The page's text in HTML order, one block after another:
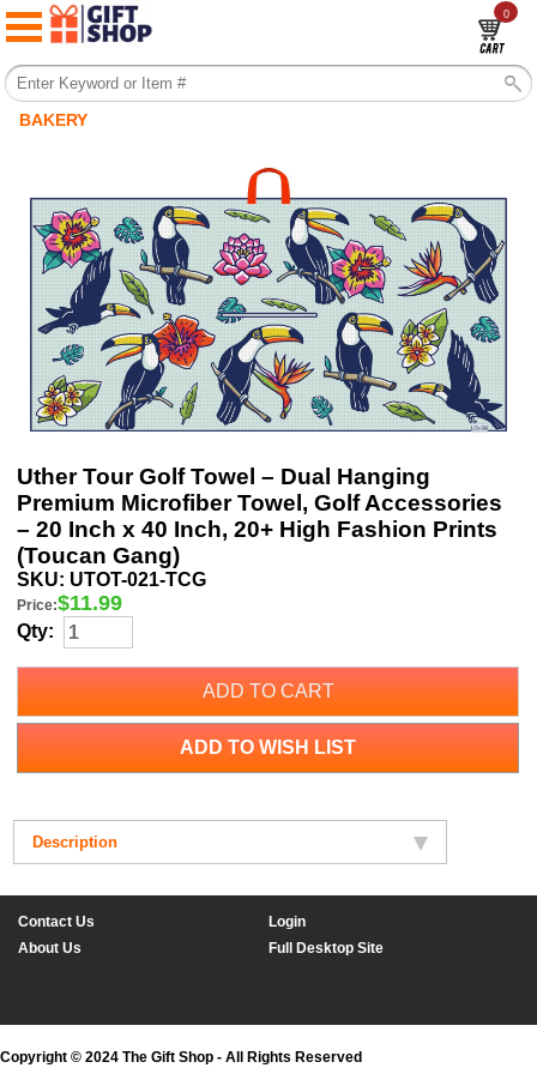
0
BAKERY
Uther Tour Golf Towel – Dual Hanging
Premium Microfiber Towel, Golf Accessories
– 20 Inch x 40 Inch, 20+ High Fashion Prints
(Toucan Gang)
SKU: UTOT-021-TCG
Price:$11.99
Qty:
ADD TO CART
ADD TO WISH LIST
Description
Contact Us
Login
About Us
Full Desktop Site
Copyright © 2024 The Gift Shop - All Rights Reserved